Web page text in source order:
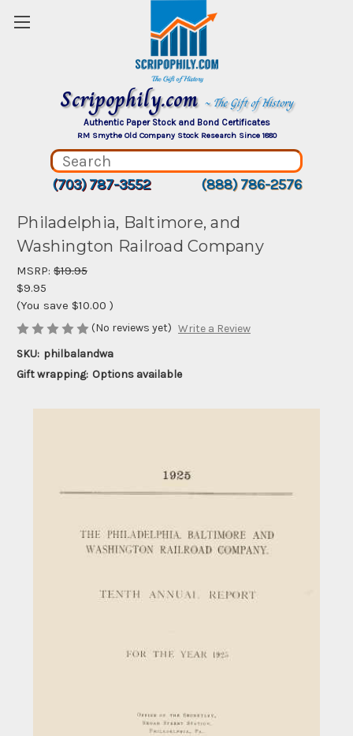
Scripophily.com ~ The Gift of History
Authentic Paper Stock and Bond Certificates
RM Smythe Old Company Stock Research Since 1880
(703) 787-3552 (888) 786-2576
Philadelphia, Baltimore, and
Washington Railroad Company
MSRP: $19.95
$9.95
(You save $10.00 )
(No reviews yet) Write a Review
SKU: philbalandwa
Gift wrapping: Options available